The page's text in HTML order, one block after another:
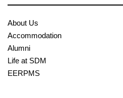
About Us
Accommodation
Alumni
Life at SDM
EERPMS